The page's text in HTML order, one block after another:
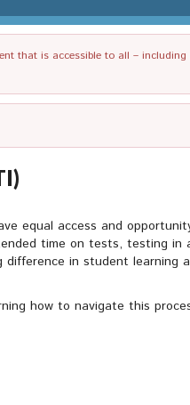
that is accessible to all – including
equal access and
time on tests, testing in
in student learning
how to navigate this